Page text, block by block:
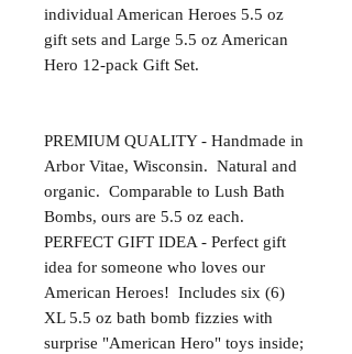
individual American Heroes 5.5 oz
gift sets and Large 5.5 oz American
Hero 12-pack Gift Set.
PREMIUM QUALITY - Handmade in
Arbor Vitae, Wisconsin.  Natural and
organic.  Comparable to Lush Bath
Bombs, ours are 5.5 oz each.
PERFECT GIFT IDEA - Perfect gift
idea for someone who loves our
American Heroes!  Includes six (6)
XL 5.5 oz bath bomb fizzies with
surprise "American Hero" toys inside;